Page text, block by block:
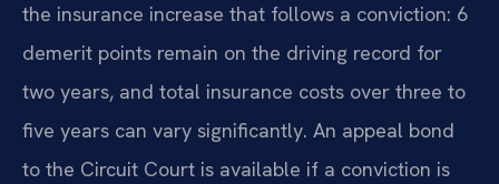
the insurance increase that follows a conviction: 6
demerit points remain on the driving record for
two years, and total insurance costs over three to
five years can vary significantly. An appeal bond
to the Circuit Court is available if a conviction is